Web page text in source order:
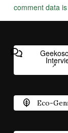
comment data
Eco-